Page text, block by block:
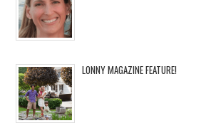
LONNY MAGAZINE FEATURE!